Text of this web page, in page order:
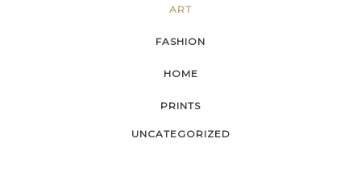
ART
FASHION
HOME
PRINTS
UNCATEGORIZED